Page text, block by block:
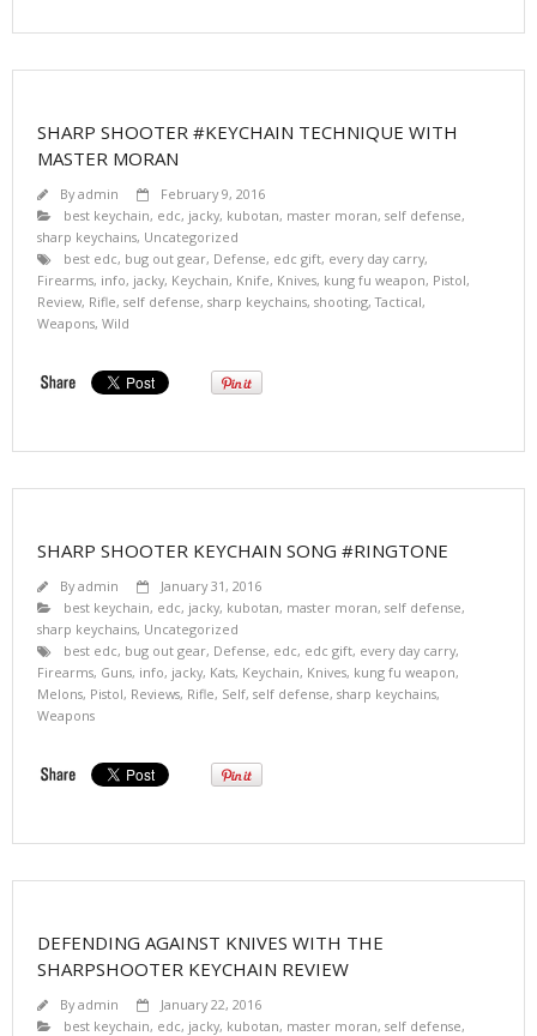
SHARP SHOOTER #KEYCHAIN TECHNIQUE WITH
MASTER MORAN
Byadmin
February 9, 2016
best keychain, edc, jacky, kubotan, master moran, self defense,
sharp keychains, Uncategorized
best edc, bug out gear, Defense, edc gift, every day carry,
Firearms, info, jacky, Keychain, Knife, Knives, kung fu weapon, Pistol,
Review, Rifle, self defense, sharp keychains, shooting,Tactical,
Weapons, Wild
SHARP SHOOTER KEYCHAIN SONG #RINGTONE
Byadmin
January 31, 2016
best keychain, edc, jacky, kubotan, master moran, self defense,
sharp keychains, Uncategorized
best edc, bug out gear, Defense, edc, edc gift, every day carry,
Firearms, Guns, info, jacky, Kats, Keychain, Knives, kung fu weapon,
Melons, Pistol, Reviews, Rifle, Self, self defense, sharp keychains,
Weapons
DEFENDING AGAINST KNIVES WITH THE
SHARPSHOOTER KEYCHAIN REVIEW
Byadmin
January 22, 2016
best keychain, edc, jacky, kubotan, master moran, self defense,